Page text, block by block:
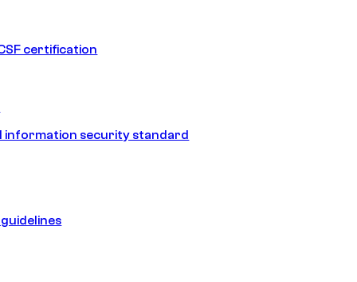
certification
information security standard
guidelines